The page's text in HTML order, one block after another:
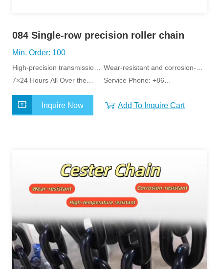
084 Single-row precision roller chain
Min. Order: 100
High-precision transmission
stability
Wear-resistant and corrosion-
resistant
7×24 Hours All Over the
Service Phone: +86
Inquire Now Add To Inquire Cart